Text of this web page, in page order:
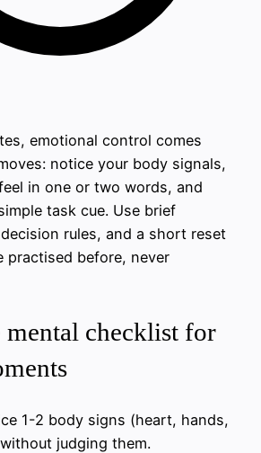
emotional control comes
notice your body signals,
in one or two words, and
task cue. Use brief
rules, and a short reset
practised before, never
mental checklist for
1-2 body signs (heart, hands,
judging them.